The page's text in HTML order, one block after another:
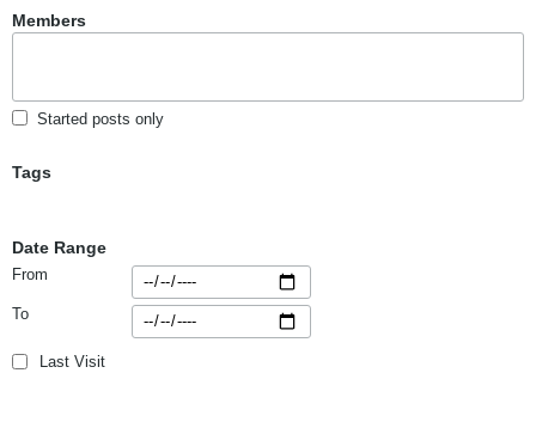
Members
Started posts only
Tags
Date Range
From
To
Last Visit